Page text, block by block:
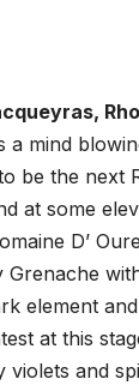
a mind
be the next
at some
D’
Grenache
element
at this
and